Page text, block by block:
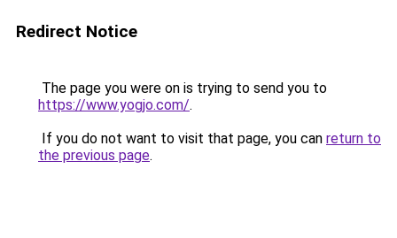
Redirect Notice
The page you were on is trying to send you to
https://www.yogjo.com/.
If you do not want to visit that page, you can return to
the previous page.